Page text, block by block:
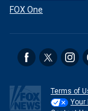
FOX One
Terms of
Your